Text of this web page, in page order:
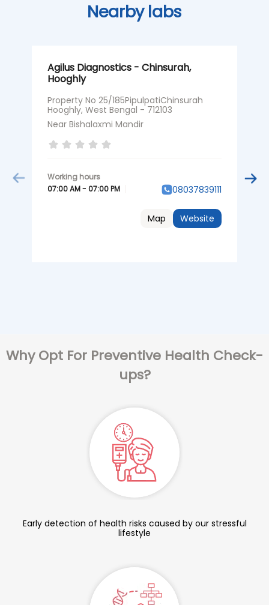
Nearby labs
Agilus Diagnostics - Chinsurah,
Hooghly
Property No 25/185PipulpatiChinsurah
Hooghly, West Bengal - 712103
Near Bishalaxmi Mandir
07:00 AM - 07:00 PM 08037839111
Website
Map
Why Opt For Preventive Health Check-
ups?
Early detection of health risks caused by our stressful
lifestyle